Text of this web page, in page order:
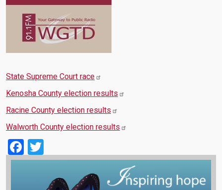
State Supreme Court race
Kenosha County election results
Racine County election results
Walworth County election results
Facebook